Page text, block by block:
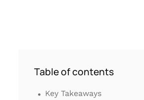
Table of contents
. Key Takeaways